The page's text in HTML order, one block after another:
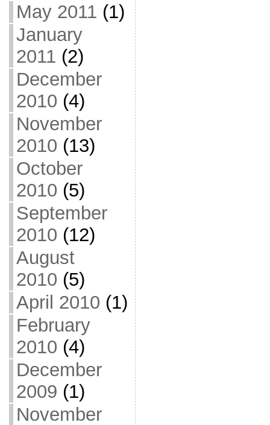
May 2011 (1)
January
2011 (2)
December
2010 (4)
November
2010 (13)
October
2010 (5)
September
2010 (12)
August
2010 (5)
April 2010 (1)
February
2010 (4)
December
2009 (1)
November